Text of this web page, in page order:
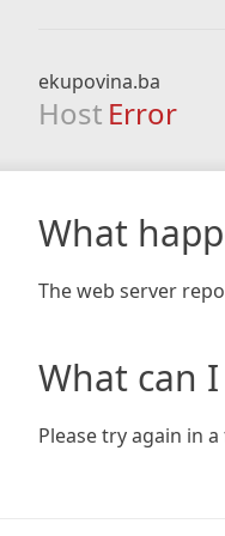
ekupovina.ba
Host Error
What
The web server
What can
Please try again in